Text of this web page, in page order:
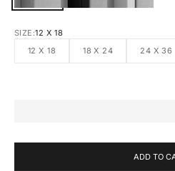
SIZE:12 X 18
12 X 18
18 X 24 24 X 36
ADD TO